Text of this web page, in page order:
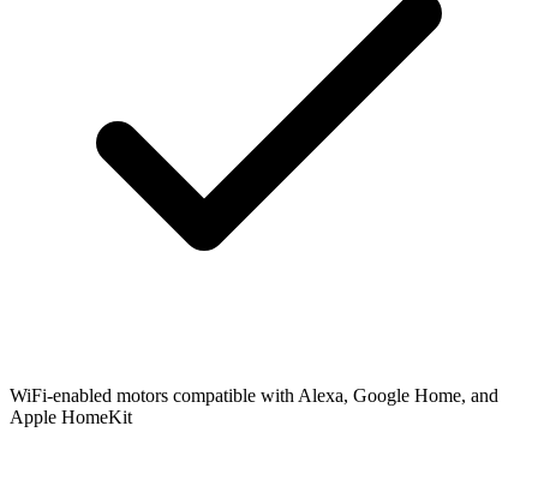
WiFi-enabled motors compatible with Alexa, Google Home, and
Apple HomeKit